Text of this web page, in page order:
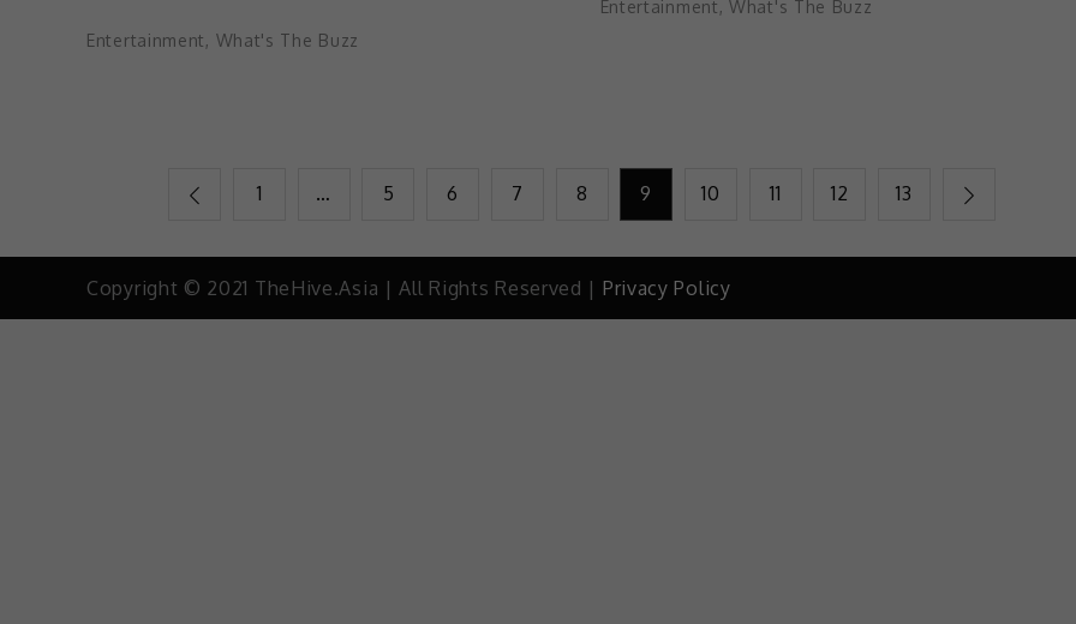
Entertainment, What's The Buzz
Entertainment,What's The Buzz
1 … 5 6 7 8 9 10 11 12 13
Copyright © 2021 TheHive.Asia | All Rights Reserved | Privacy Policy